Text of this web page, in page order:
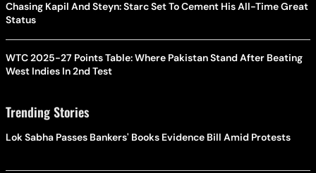
Chasing Kapil And Steyn: Starc Set To Cement His All-Time Great
Status
WTC 2025-27 Points Table: Where Pakistan Stand After Beating
West Indies In 2nd Test
Trending Stories
Lok Sabha Passes Bankers' Books Evidence Bill Amid Protests